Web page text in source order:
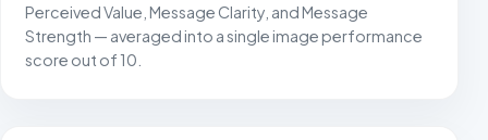
Perceived Value, Message Clarity, and Message
Strength — averaged into a single image performance
score out of 10.